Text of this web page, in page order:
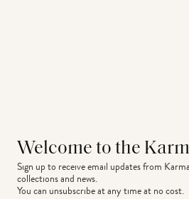
Welcome to the
Sign up to receive email updates from
collections and news.
You can unsubscribe at any time at no cost.